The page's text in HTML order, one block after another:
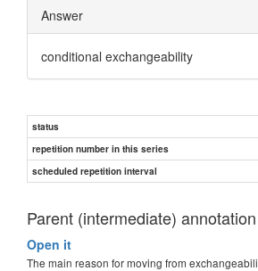
Answer
conditional exchangeability
status
repetition number in this series
scheduled repetition interval
Parent (intermediate) annotation
Open it
The main reason for moving from